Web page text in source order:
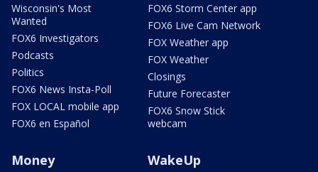
Wisconsin's Most
Wanted
FOX6 Investigators
Podcasts
Politics
FOX6 News Insta-Poll
FOX LOCAL mobile app
FOX6 en Español
FOX6 Storm Center app
FOX6 Live Cam Network
FOX Weather app
FOX Weather
Closings
Future Forecaster
FOX6 Snow Stick
webcam
Money WakeUp